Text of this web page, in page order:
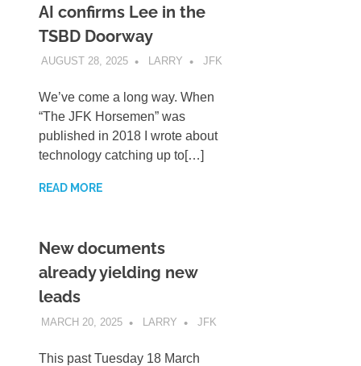
AI confirms Lee in the
TSBD Doorway
AUGUST 28, 2025 LARRY JFK
We’ve come a long way. When
“The JFK Horsemen” was
published in 2018 I wrote about
technology catching up to[…]
READ MORE
New documents
already yielding new
leads
MARCH 20, 2025 LARRY JFK
This past Tuesday 18 March